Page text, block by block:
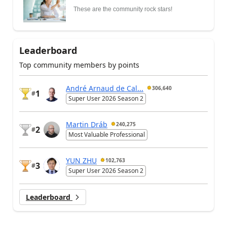
These are the community rock stars!
Leaderboard
Top community members by points
#1
André Arnaud de Cal... 306,640
Super User 2026 Season 2
#2
Martin Dráb 240,275
Most Valuable Professional
#3
YUN ZHU 102,763
Super User 2026 Season 2
Leaderboard